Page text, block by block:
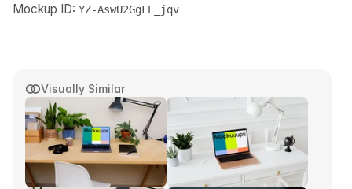
Visually Similar
Mockup ID: YZ-AswU2GgFE_jqv